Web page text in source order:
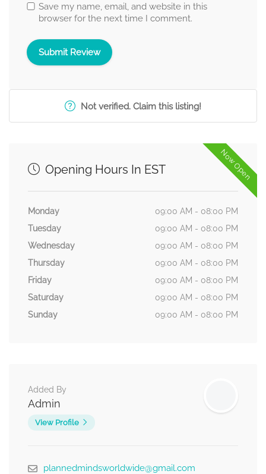
Save my name, email, and website in this
browser for the next time I comment.
Not verified. Claim this listing!
Now Open
Opening Hours In EST
Monday
09:00 AM - 08:00 PM
Tuesday
09:00 AM - 08:00 PM
Wednesday
09:00 AM - 08:00 PM
Thursday
09:00 AM - 08:00 PM
Friday
09:00 AM - 08:00 PM
Saturday
09:00 AM - 08:00 PM
Sunday
09:00 AM - 08:00 PM
Added By
Admin
View Profile
plannedmindsworldwide@gmail.com